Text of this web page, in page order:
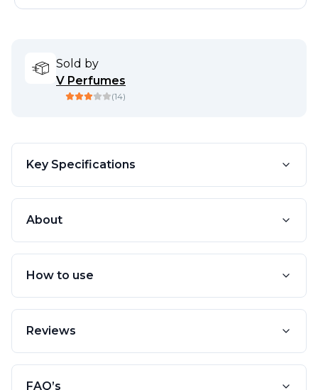
Sold by
V Perfumes
(14)
Key Specifications
About
How to use
Reviews
FAQ’s